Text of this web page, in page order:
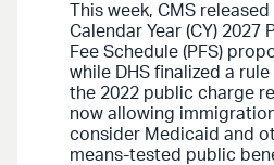
This week, CMS
Calendar Year (CY) 2027
Fee Schedule (PFS)
while DHS finalized a
the 2022 public charge
now allowing
consider Medicaid and
means-tested public